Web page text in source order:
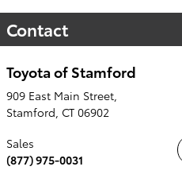
Contact
Toyota of Stamford
909 East Main Street,
Stamford, CT 06902
Sales
(877) 975-0031